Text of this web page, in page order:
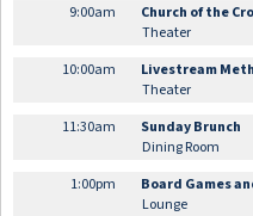
9:00am
Church of the
Theater
10:00am
Livestream
Theater
11:30am
Sunday Brunch
Dining Room
1:00pm
Board Games
Lounge